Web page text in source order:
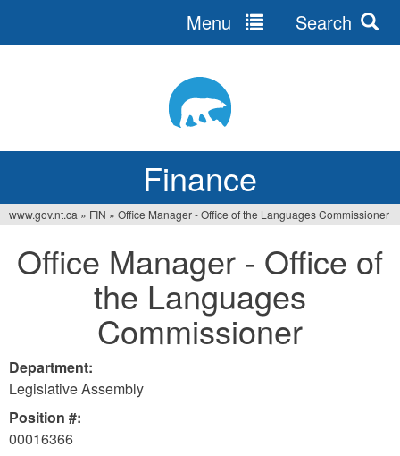
Finance
Menu Search
are
www.gov.nt.ca » FIN » Office Manager - Office of the Languages Commissioner
Office Manager - Office of
the Languages
Commissioner
Department:
Legislative Assembly
Position #:
00016366